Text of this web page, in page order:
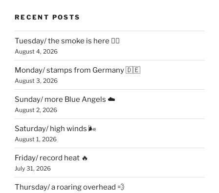
RECENT POSTS
Tuesday/ the smoke is here 😶‍🌫️
August 4, 2026
Monday/ stamps from Germany 🇩🇪
August 3, 2026
Sunday/ more Blue Angels ☁️
August 2, 2026
Saturday/ high winds 🌬
August 1, 2026
Friday/ record heat 🔥
July 31, 2026
Thursday/ a roaring overhead 💨